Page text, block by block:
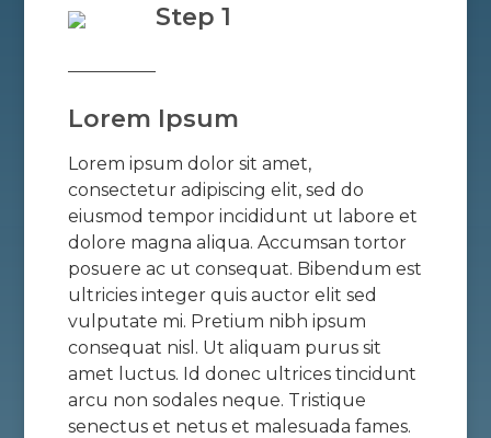
Step 1
Lorem Ipsum
Lorem ipsum dolor sit amet,
consectetur adipiscing elit, sed do
eiusmod tempor incididunt ut labore et
dolore magna aliqua. Accumsan tortor
posuere ac ut consequat. Bibendum est
ultricies integer quis auctor elit sed
vulputate mi. Pretium nibh ipsum
consequat nisl. Ut aliquam purus sit
amet luctus. Id donec ultrices tincidunt
arcu non sodales neque. Tristique
senectus et netus et malesuada fames.